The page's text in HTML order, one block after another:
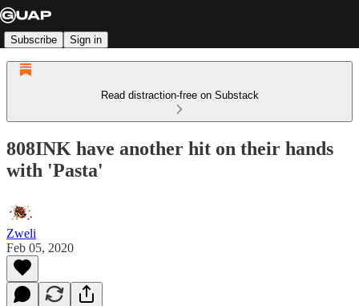
Subscribe Sign in
Read distraction-free on Substack
808INK have another hit on their hands
with 'Pasta'
Zweli
Feb 05, 2020